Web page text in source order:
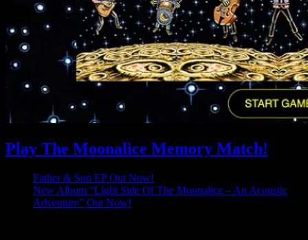
Play The Moonalice Memory Match!
Father & Son EP Out Now!
New Album “Light Side Of The Moonalice – An Acoustic
Adventure” Out Now!